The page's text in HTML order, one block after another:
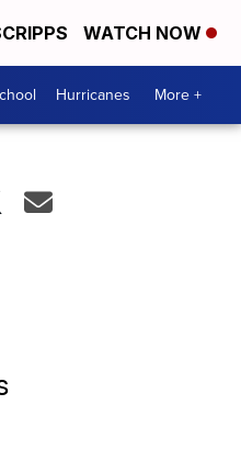
WATCH NOW
Hurricanes More +